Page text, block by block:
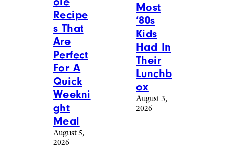
Recipe
s That
Are
Perfect
For A
Quick
Weekni
ght
Meal
August 5,
2026
Most
‘80s
Kids
Had In
Their
Lunchb
ox
August 3,
2026